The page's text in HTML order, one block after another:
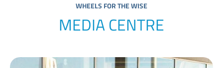
WHEELS FOR THE WISE
MEDIA CENTRE